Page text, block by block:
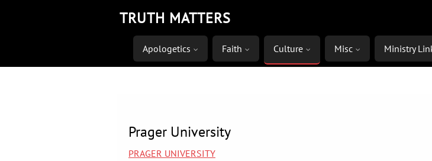
TRUTH MATTERS
Apologetics Faith Culture Misc Ministry
Prager University
PRAGER UNIVERSITY